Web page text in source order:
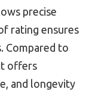
precise
rating ensures
Compared to
offers
and longevity